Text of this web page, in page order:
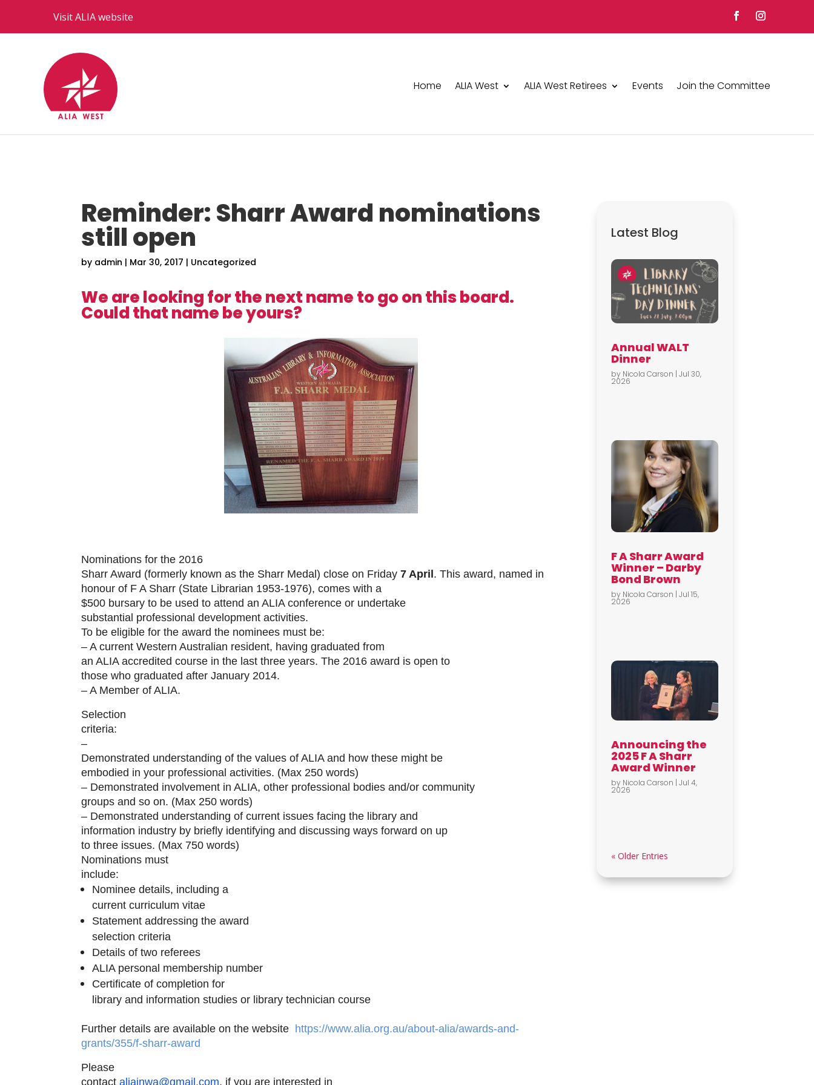
Visit ALIA website
Home ALIA West ALIA West Retirees Events Join the Committee
Reminder: Sharr Award nominations
still open
by admin | Mar 30, 2017 | Uncategorized
We are looking for the next name to go on this board.
Could that name be yours?
Nominations for the 2016
Sharr Award (formerly known as the Sharr Medal) close on Friday7 April . This award, named in
honour of F A Sharr (State Librarian 1953-1976), comes with a
$500 bursary to be used to attend an ALIA conference or undertake
substantial professional development activities.
To be eligible for the award the nominees must be:
– A current Western Australian resident, having graduated from
an ALIA accredited course in the last three years. The 2016 award is open to
those who graduated after January 2014.
– A Member of ALIA.
Selection
criteria:
–
Demonstrated understanding of the values of ALIA and how these might be
embodied in your professional activities. (Max 250 words)
– Demonstrated involvement in ALIA, other professional bodies and/or community
groups and so on. (Max 250 words)
– Demonstrated understanding of current issues facing the library and
information industry by briefly identifying and discussing ways forward on up
to three issues. (Max 750 words)
Nominations must
include:
Nominee details, including a
current curriculum vitae
Statement addressing the award
selection criteria
Details of two referees
ALIA personal membership number
Certificate of completion for
library and information studies or library technician course
Further details are available on the website https://www.alia.org.au/about-alia/awards-and-
grants/355/f-sharr-award
Please
contactaliainwa@gmail.com, if you are interested in
Latest Blog
Annual WALT
Dinner
by Nicola Carson |Jul 30,
2026
F A Sharr Award
Winner – Darby
Bond Brown
by Nicola Carson |Jul 15,
2026
Announcing the
2025 F A Sharr
Award Winner
by Nicola Carson |Jul 4,
2026
« Older Entries